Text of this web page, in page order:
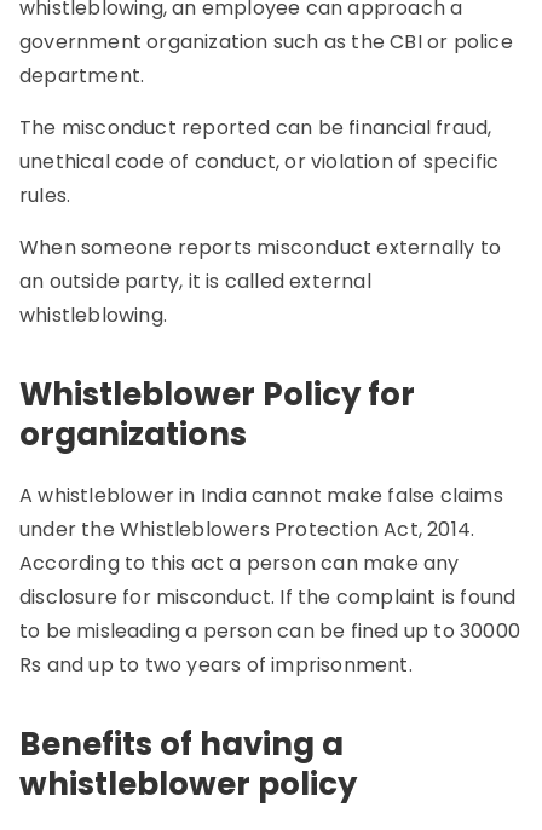
whistleblowing, an employee can approach a
government organization such as the CBI or police
department.
The misconduct reported can be financial fraud,
unethical code of conduct, or violation of specific
rules.
When someone reports misconduct externally to
an outside party, it is called external
whistleblowing.
Whistleblower Policy for
organizations
A whistleblower in India cannot make false claims
under the Whistleblowers Protection Act, 2014.
According to this act a person can make any
disclosure for misconduct. If the complaint is found
to be misleading a person can be fined up to 30000
Rs and up to two years of imprisonment.
Benefits of having a
whistleblower policy